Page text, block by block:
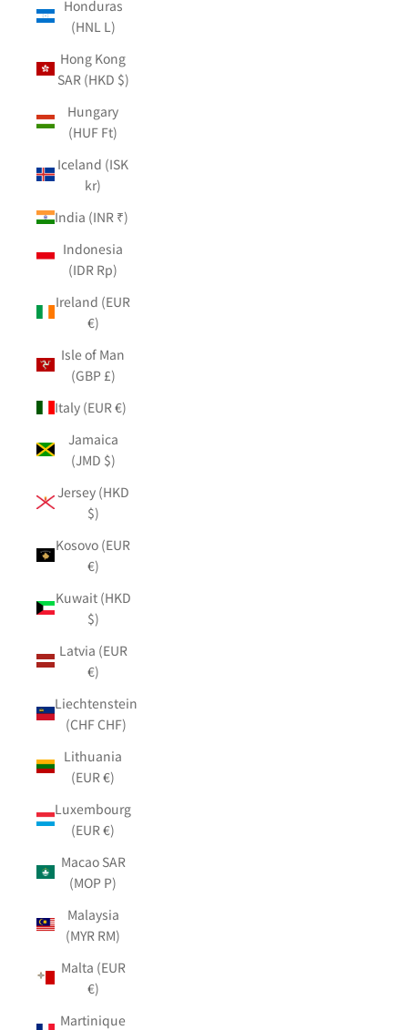
Honduras
(HNL L)
Hong Kong
SAR (HKD $)
Hungary
(HUF Ft)
Iceland (ISK
kr)
India (INR ₹)
Indonesia
(IDR Rp)
Ireland (EUR
€)
Isle of Man
(GBP £)
Italy (EUR €)
Jamaica
(JMD $)
Jersey (HKD
$)
Kosovo (EUR
€)
Kuwait (HKD
$)
Latvia (EUR
€)
Liechtenstein
(CHF CHF)
Lithuania
(EUR €)
Luxembourg
(EUR €)
Macao SAR
(MOP P)
Malaysia
(MYR RM)
Malta (EUR
€)
Martinique